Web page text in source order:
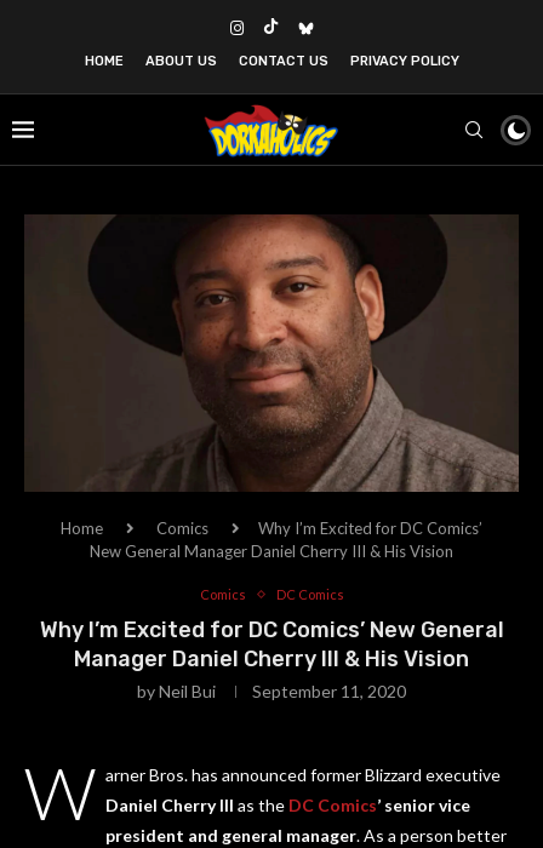
HOME ABOUT US CONTACT US PRIVACY POLICY
Home Comics
Why I’m Excited for DC Comics’
New General Manager Daniel Cherry III & His Vision
Comics DC Comics
Why I’m Excited for DC Comics’ New General
Manager Daniel Cherry III & His Vision
byNeil Bui September 11, 2020
W arner Bros. has announced former Blizzard executive
Daniel Cherry III as the DC Comics’ senior vice
president and general manager. As a person better